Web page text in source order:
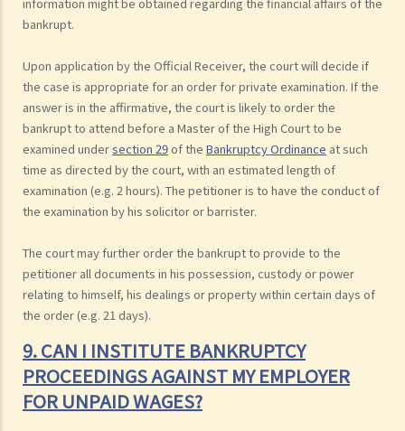
information might be obtained regarding the financial affairs of the
bankrupt.
Upon application by the Official Receiver, the court will decide if
the case is appropriate for an order for private examination. If the
answer is in the affirmative, the court is likely to order the
bankrupt to attend before a Master of the High Court to be
examined undersection 29of the Bankruptcy Ordinance at such
time as directed by the court, with an estimated length of
examination (e.g. 2 hours). The petitioner is to have the conduct of
the examination by his solicitor or barrister.
The court may further order the bankrupt to provide to the
petitioner all documents in his possession, custody or power
relating to himself, his dealings or property within certain days of
the order (e.g. 21 days).
9. CAN I INSTITUTE BANKRUPTCY
PROCEEDINGS AGAINST MY EMPLOYER
FOR UNPAID WAGES?